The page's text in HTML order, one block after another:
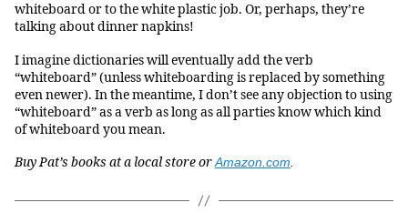
whiteboard or to the white plastic job. Or, perhaps, they’re
talking about dinner napkins!
I imagine dictionaries will eventually add the verb
“whiteboard” (unless whiteboarding is replaced by something
even newer). In the meantime, I don’t see any objection to using
“whiteboard” as a verb as long as all parties know which kind
of whiteboard you mean.
Buy Pat’s books at a local store orAmazon.com